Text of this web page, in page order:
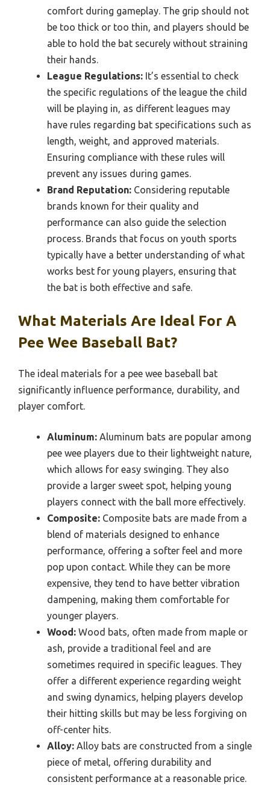
comfort during gameplay. The grip should not
be too thick or too thin, and players should be
able to hold the bat securely without straining
their hands.
League Regulations: It’s essential to check
the specific regulations of the league the child
will be playing in, as different leagues may
have rules regarding bat specifications such as
length, weight, and approved materials.
Ensuring compliance with these rules will
prevent any issues during games.
Brand Reputation: Considering reputable
brands known for their quality and
performance can also guide the selection
process. Brands that focus on youth sports
typically have a better understanding of what
works best for young players, ensuring that
the bat is both effective and safe.
What Materials Are Ideal For A
Pee Wee Baseball Bat?
The ideal materials for a pee wee baseball bat
significantly influence performance, durability, and
player comfort.
Aluminum: Aluminum bats are popular among
pee wee players due to their lightweight nature,
which allows for easy swinging. They also
provide a larger sweet spot, helping young
players connect with the ball more effectively.
Composite: Composite bats are made from a
blend of materials designed to enhance
performance, offering a softer feel and more
pop upon contact. While they can be more
expensive, they tend to have better vibration
dampening, making them comfortable for
younger players.
Wood: Wood bats, often made from maple or
ash, provide a traditional feel and are
sometimes required in specific leagues. They
offer a different experience regarding weight
and swing dynamics, helping players develop
their hitting skills but may be less forgiving on
off-center hits.
Alloy: Alloy bats are constructed from a single
piece of metal, offering durability and
consistent performance at a reasonable price.